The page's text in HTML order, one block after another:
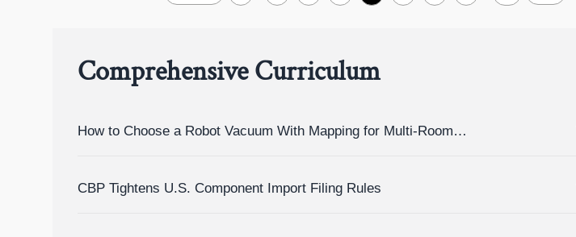
Comprehensive Curriculum
How to Choose a Robot Vacuum With Mapping for Multi-Room
CBP Tightens U.S. Component Import Filing Rules